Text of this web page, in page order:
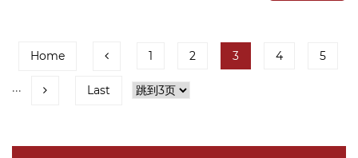
Home 1 2 3 4 5
··· Last